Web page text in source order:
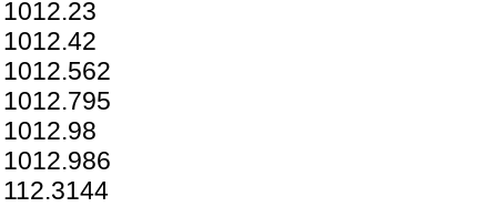
1012.23
1012.42
1012.562
1012.795
1012.98
1012.986
112.3144